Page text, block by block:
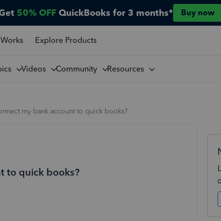
50% OFF QuickBooks for 3 months* Buy now
Explore Products
Videos Community Resources
my bank account to quick books?
to quick books?